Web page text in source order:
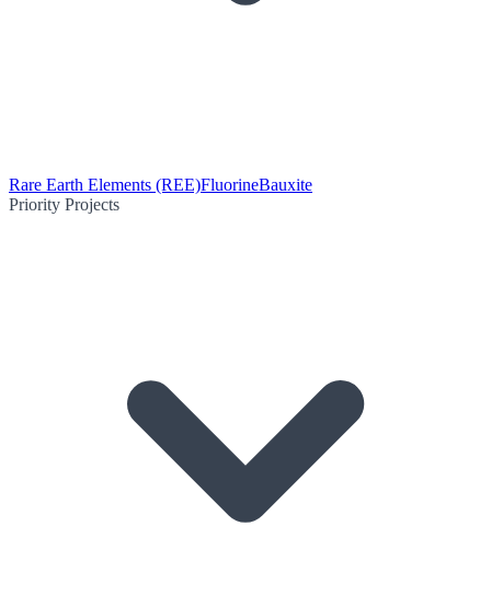
Rare Earth Elements (REE)FluorineBauxite
Priority Projects